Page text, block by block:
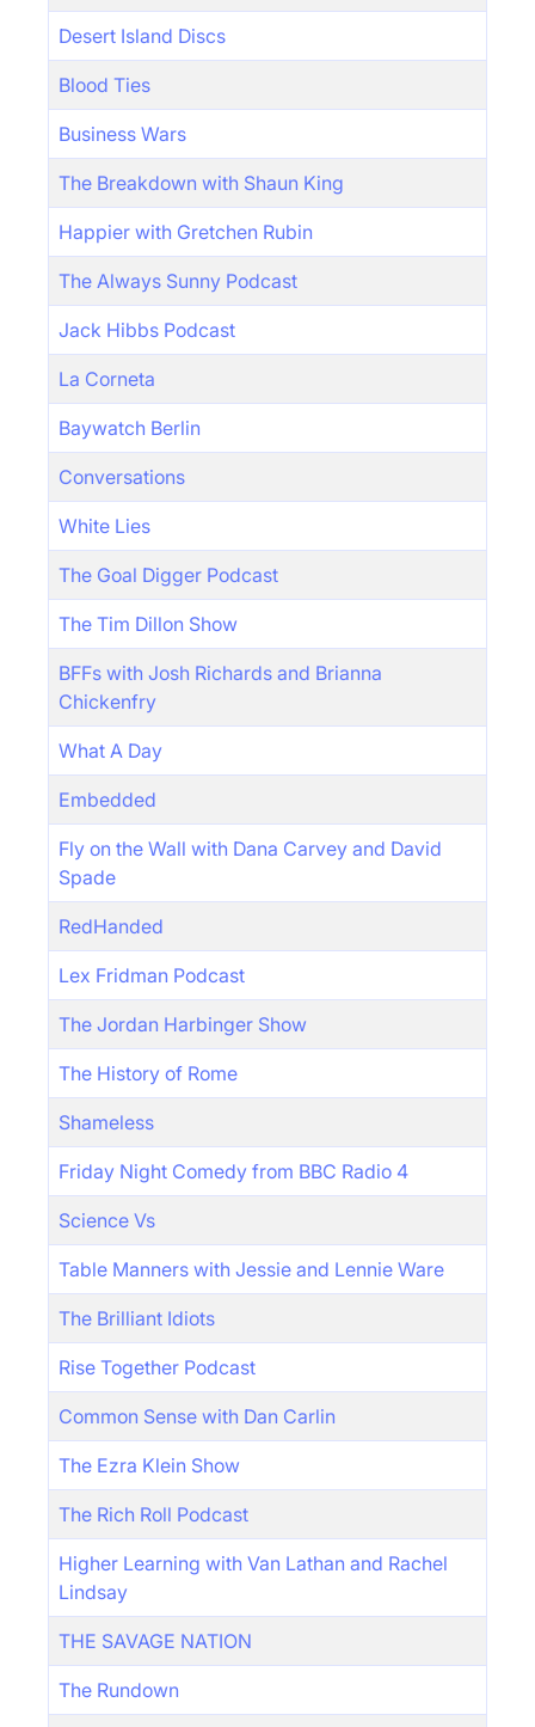
Desert Island Discs
Blood Ties
Business Wars
The Breakdown with Shaun King
Happier with Gretchen Rubin
The Always Sunny Podcast
Jack Hibbs Podcast
La Corneta
Baywatch Berlin
Conversations
White Lies
The Goal Digger Podcast
The Tim Dillon Show
BFFs with Josh Richards and Brianna
Chickenfry
What A Day
Embedded
Fly on the Wall with Dana Carvey and David
Spade
RedHanded
Lex Fridman Podcast
The Jordan Harbinger Show
The History of Rome
Shameless
Friday Night Comedy from BBC Radio 4
Science Vs
Table Manners with Jessie and Lennie Ware
The Brilliant Idiots
Rise Together Podcast
Common Sense with Dan Carlin
The Ezra Klein Show
The Rich Roll Podcast
Higher Learning with Van Lathan and Rachel
Lindsay
THE SAVAGE NATION
The Rundown